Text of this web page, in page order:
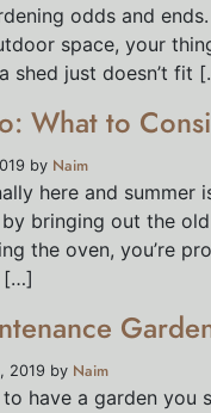
odds and
space, your
shed just doesn’t fit
What to
by Naim
here and summer
bringing out the
the oven, you’re
[…]
2019 by Naim
to have a garden